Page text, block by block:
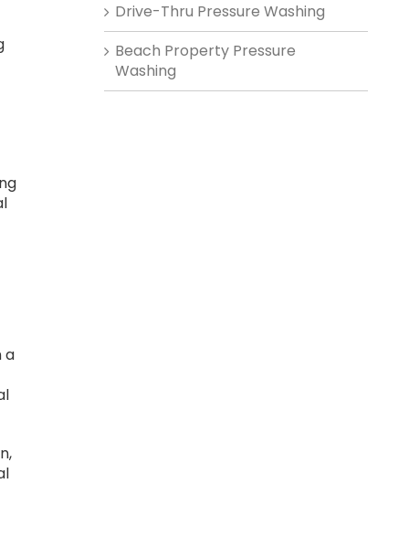
a
Drive-Thru Pressure Washing
Beach Property Pressure
Washing